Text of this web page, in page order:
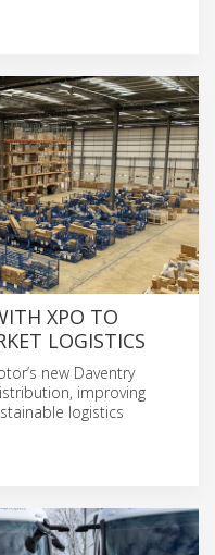
XPO TO
LOGISTICS
new Daventry
improving
logistics